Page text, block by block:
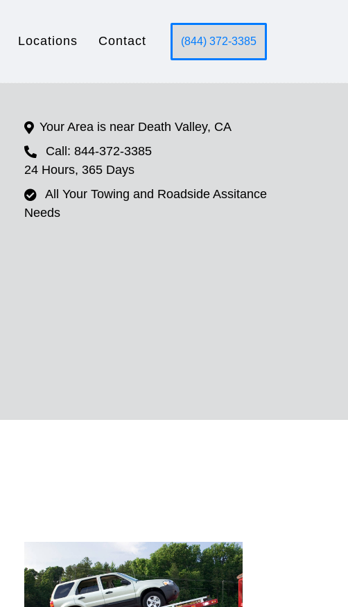
Locations Contact (844) 372-3385
Your Area is near Death Valley, CA
Call: 844-372-3385
24 Hours, 365 Days
All Your Towing and Roadside Assitance
Needs